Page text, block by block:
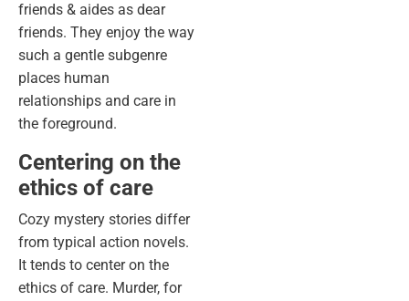
friends & aides as dear
friends. They enjoy the way
such a gentle subgenre
places human
relationships and care in
the foreground.
Centering on the
ethics of care
Cozy mystery stories differ
from typical action novels.
It tends to center on the
ethics of care. Murder, for